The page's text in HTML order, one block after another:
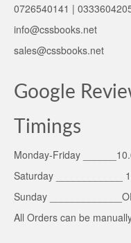
0726540141 |
info@cssbooks.net
sales@cssbooks.net
Google
Timings
Monday-Friday
Saturday ____________
Sunday
All Orders can be